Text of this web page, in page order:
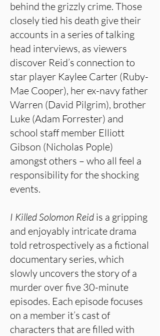
behind the grizzly crime. Those
closely tied his death give their
accounts in a series of talking
head interviews, as viewers
discover Reid’s connection to
star player Kaylee Carter (Ruby-
Mae Cooper), her ex-navy father
Warren (David Pilgrim), brother
Luke (Adam Forrester) and
school staff member Elliott
Gibson (Nicholas Pople)
amongst others – who all feel a
responsibility for the shocking
events.
I Killed Solomon Reid is a gripping
and enjoyably intricate drama
told retrospectively as a fictional
documentary series, which
slowly uncovers the story of a
murder over five 30-minute
episodes. Each episode focuses
on a member it’s cast of
characters that are filled with